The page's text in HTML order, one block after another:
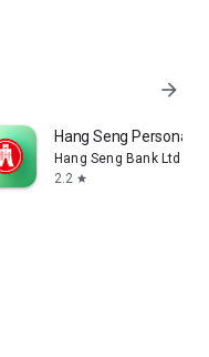
arrow_forward
Hang Seng Personal
Hang Seng Bank Ltd
2.2 star